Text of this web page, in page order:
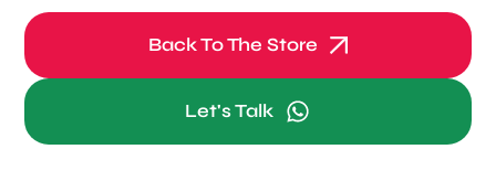
Back To The Store
Let's Talk